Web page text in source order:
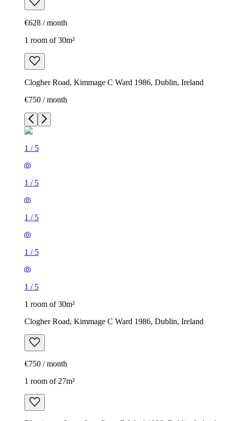
€628 / month
1 room of 30m²
Clogher Road, Kimmage C Ward 1986, Dublin, Ireland
€750 / month
1 / 5
1 / 5
1 / 5
1 / 5
1 / 5
1 room of 30m²
Clogher Road, Kimmage C Ward 1986, Dublin, Ireland
€750 / month
1 room of 27m²